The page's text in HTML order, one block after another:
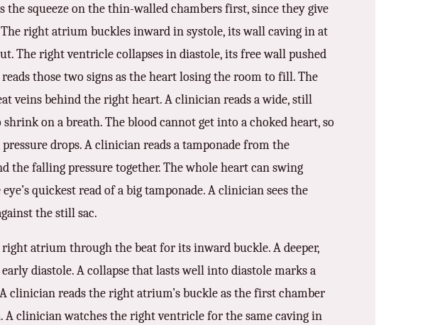
the squeeze on the thin-walled chambers first, since they give
right atrium buckles inward in systole, its wall caving in at
The right ventricle collapses in diastole, its free wall pushed
those two signs as the heart losing the room to fill. The
veins behind the right heart. A clinician reads a wide, still
on a breath. The blood cannot get into a choked heart, so
drops. A clinician reads a tamponade from the
the falling pressure together. The whole heart can swing
quickest read of a big tamponade. A clinician sees the
the still sac.
atrium through the beat for its inward buckle. A deeper,
diastole. A collapse that lasts well into diastole marks a
clinician reads the right atrium’s buckle as the first chamber
A clinician watches the right ventricle for the same caving in